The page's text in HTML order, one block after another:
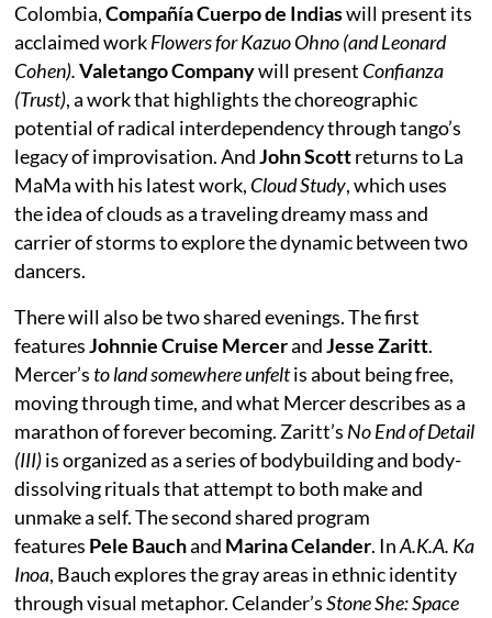
Colombia,Compañía Cuerpo de Indiaswill present its
acclaimed workFlowers for Kazuo Ohno (and Leonard
Cohen). Valetango Companywill present Confianza
(Trust), a work that highlights the choreographic
potential of radical interdependency through tango’s
legacy of improvisation. AndJohn Scottreturns to La
MaMa with his latest work, Cloud Study, which uses
the idea of clouds as a traveling dreamy mass and
carrier of storms to explore the dynamic between two
dancers.
There will also be two shared evenings. The first
featuresJohnnie Cruise MercerandJesse Zaritt.
Mercer’s to land somewhere unfeltis about being free,
moving through time, and what Mercer describes as a
marathon of forever becoming. Zaritt’s No End of Detail
(III)is organized as a series of bodybuilding and body-
dissolving rituals that attempt to both make and
unmake a self. The second shared program
features Pele Bauchand Marina Celander. InA.K.A. Ka
Inoa, Bauch explores the gray areas in ethnic identity
through visual metaphor. Celander’sStone She: Space